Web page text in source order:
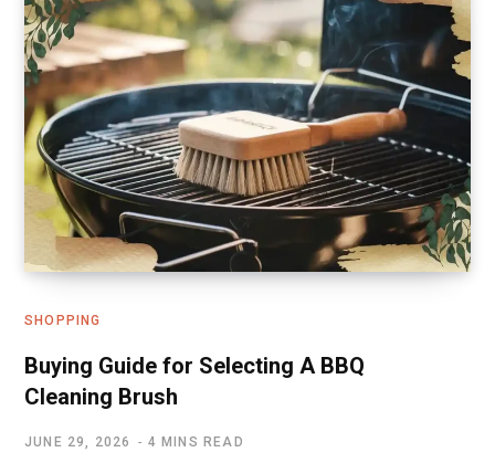
SHOPPING
Buying Guide for Selecting A BBQ
Cleaning Brush
JUNE 29, 2026 4 MINS READ